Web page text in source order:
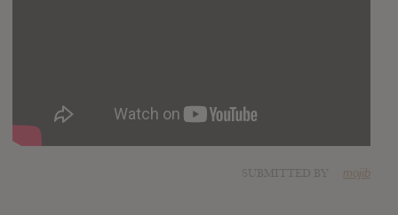
mojib